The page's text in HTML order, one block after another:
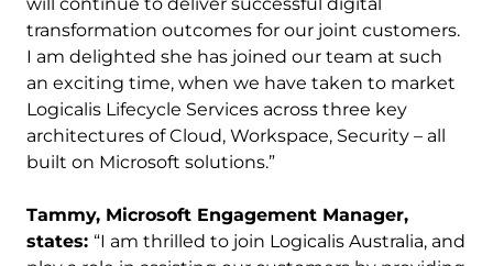
transformation outcomes for our joint customers.
I am delighted she has joined our team at such
an exciting time, when we have taken to market
Logicalis Lifecycle Services across three key
architectures of Cloud, Workspace, Security – all
built on Microsoft solutions.”
Tammy, Microsoft Engagement Manager,
states: “I am thrilled to join Logicalis Australia, and